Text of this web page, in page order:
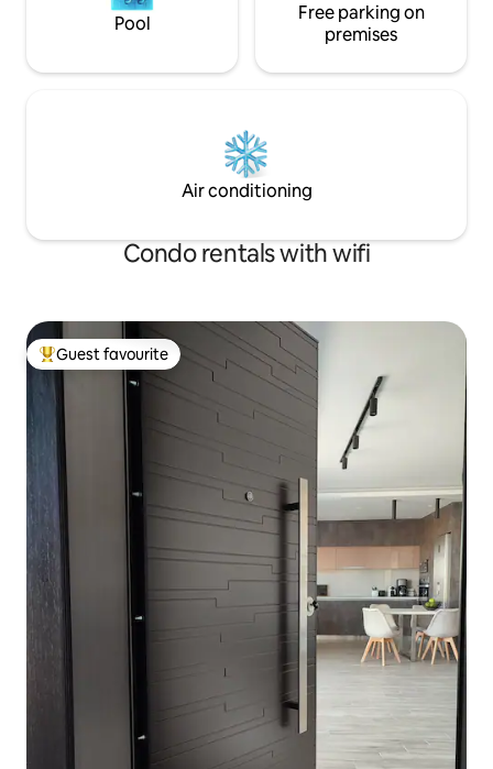
Pool
Free parking on
premises
Air conditioning
Condo rentals with wifi
Top guest favourite
Guest favourite